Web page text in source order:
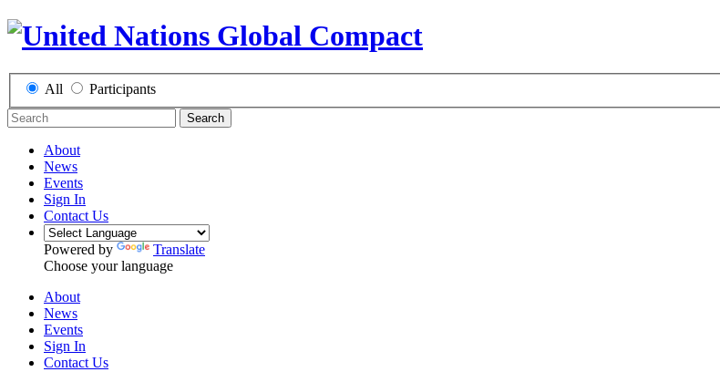
All Participants
Search
About
News
Events
Sign In
Contact Us
Powered by
Translate
Choose your language
About
News
Events
Sign In
Contact Us